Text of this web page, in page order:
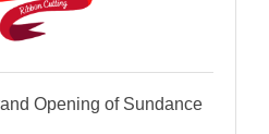
Opening of Sundance